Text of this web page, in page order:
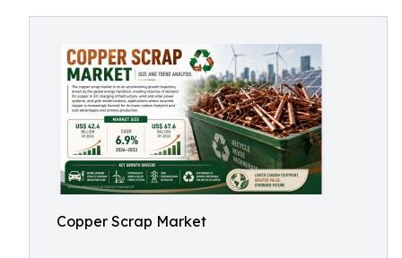
Copper Scrap Market